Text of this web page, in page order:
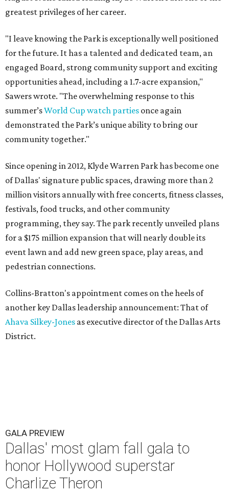
greatest privileges of her career.
"I leave knowing the Park is exceptionally well positioned
for the future. It has a talented and dedicated team, an
engaged Board, strong community support and exciting
opportunities ahead, including a 1.7-acre expansion,"
Sawers wrote. "The overwhelming response to this
summer’sWorld Cup watch parties once again
demonstrated the Park’s unique ability to bring our
community together."
Since opening in 2012, Klyde Warren Park has become one
of Dallas' signature public spaces, drawing more than 2
million visitors annually with free concerts, fitness classes,
festivals, food trucks, and other community
programming, they say. The park recently unveiled plans
for a $175 million expansion that will nearly double its
event lawn and add new green space, play areas, and
pedestrian connections.
Collins-Bratton's appointment comes on the heels of
another key Dallas leadership announcement: That of
Ahava Silkey-Jones as executive director of the Dallas Arts
District.
GALA PREVIEW
Dallas' most glam fall gala to
honor Hollywood superstar
Charlize Theron